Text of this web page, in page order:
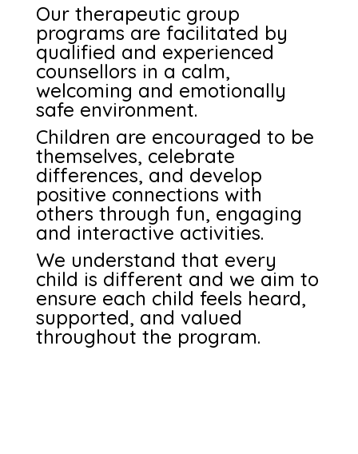
Our therapeutic group
programs are facilitated by
qualified and experienced
counsellors in a calm,
welcoming and emotionally
safe environment.
Children are encouraged to be
themselves, celebrate
differences, and develop
positive connections with
others through fun, engaging
and interactive activities.
We understand that every
child is different and we aim to
ensure each child feels heard,
supported, and valued
throughout the program.